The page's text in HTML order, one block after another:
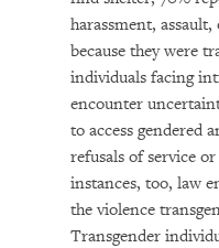
harassment,
because they were
individuals facing
encounter
to access gendered
refusals of service
instances, too, law
the violence
Transgender